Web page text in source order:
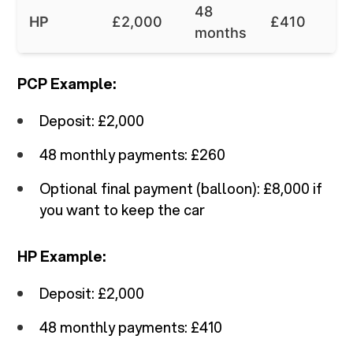
HP £2,000
48
months
£410
PCP Example:
Deposit: £2,000
48 monthly payments: £260
Optional final payment (balloon): £8,000 if
you want to keep the car
HP Example:
Deposit: £2,000
48 monthly payments: £410